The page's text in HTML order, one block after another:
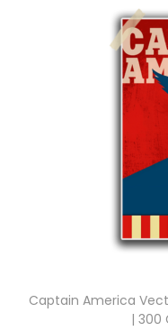
Captain America
| 300